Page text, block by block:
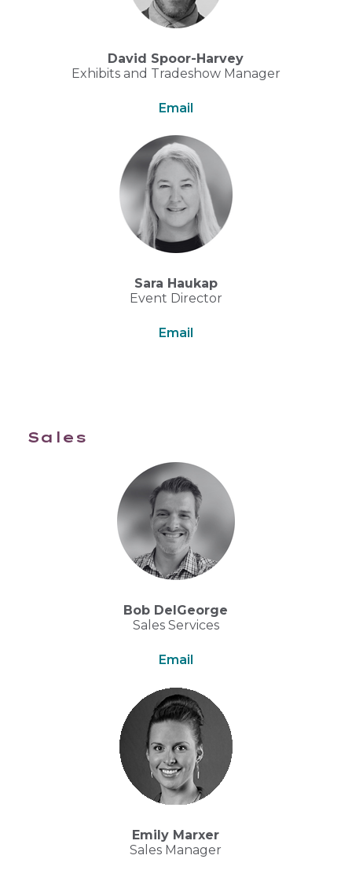
David Spoor-Harvey
Exhibits and Tradeshow Manager
Email
Sara Haukap
Event Director
Email
Sales
Bob DelGeorge
Sales Services
Email
Emily Marxer
Sales Manager